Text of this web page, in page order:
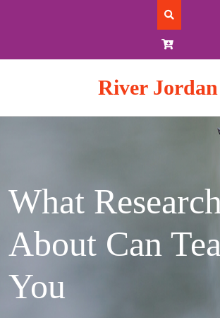
River Jordan
What
About Can
You